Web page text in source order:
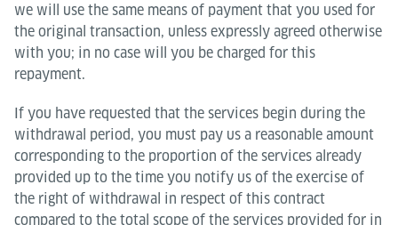
we will use the same means of payment that you used for
the original transaction, unless expressly agreed otherwise
with you; in no case will you be charged for this
repayment.
If you have requested that the services begin during the
withdrawal period, you must pay us a reasonable amount
corresponding to the proportion of the services already
provided up to the time you notify us of the exercise of
the right of withdrawal in respect of this contract
compared to the total scope of the services provided for in